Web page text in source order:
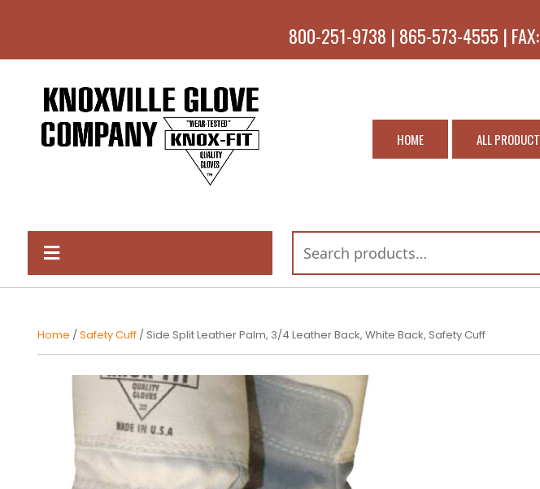
800-251-9738 | 865-573-4555 | FAX:
HOME ALL
Home /Safety Cuff / Side Split Leather Palm, 3/4 Leather Back, White Back, Safety Cuff